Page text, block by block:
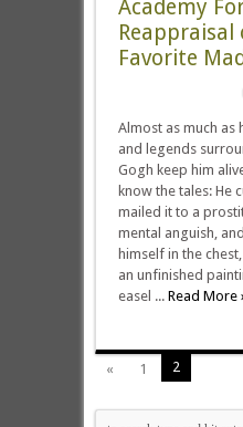
Academy
Reappraisal
Favorite
Almost as much as
and legends
Gogh keep him
know the tales: He
mailed it to a
mental anguish,
himself in the
an unfinished
easel ... Read More
« 1 2